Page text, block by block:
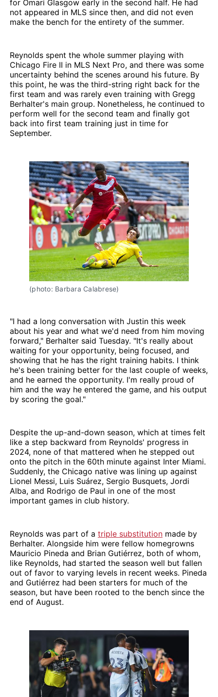
for Omari Glasgow early in the second half. He had
not appeared in MLS since then, and did not even
make the bench for the entirety of the summer.
Reynolds spent the whole summer playing with
Chicago Fire II in MLS Next Pro, and there was some
uncertainty behind the scenes around his future. By
this point, he was the third-string right back for the
first team and was rarely even training with Gregg
Berhalter's main group. Nonetheless, he continued to
perform well for the second team and finally got
back into first team training just in time for
September.
(photo: Barbara Calabrese)
"I had a long conversation with Justin this week
about his year and what we'd need from him moving
forward," Berhalter said Tuesday. "It's really about
waiting for your opportunity, being focused, and
showing that he has the right training habits. I think
he's been training better for the last couple of weeks,
and he earned the opportunity. I'm really proud of
him and the way he entered the game, and his output
by scoring the goal."
Despite the up-and-down season, which at times felt
like a step backward from Reynolds' progress in
2024, none of that mattered when he stepped out
onto the pitch in the 60th minute against Inter Miami.
Suddenly, the Chicago native was lining up against
Lionel Messi, Luis Suárez, Sergio Busquets, Jordi
Alba, and Rodrigo de Paul in one of the most
important games in club history.
Reynolds was part of a triple substitution made by
Berhalter. Alongside him were fellow homegrowns
Mauricio Pineda and Brian Gutiérrez, both of whom,
like Reynolds, had started the season well but fallen
out of favor to varying levels in recent weeks. Pineda
and Gutiérrez had been starters for much of the
season, but have been rooted to the bench since the
end of August.